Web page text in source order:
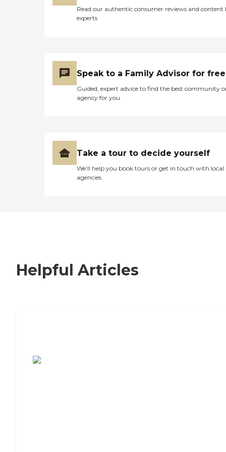
Read our authentic consumer reviews and content
experts
Speak to a Family Advisor for free
Guided, expert advice to find the best community
agency for you
Take a tour to decide yourself
We’ll help you book tours or get in touch with local
agencies
Helpful Articles